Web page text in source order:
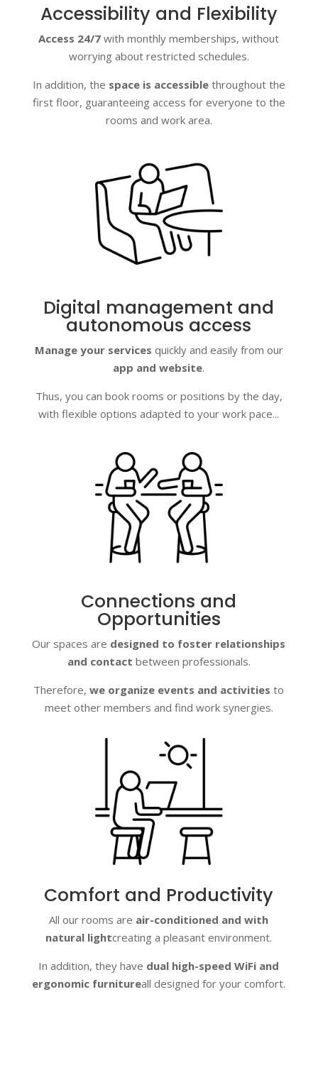
Accessibility and Flexibility
Access 24/7 with monthly memberships, without
worrying about restricted schedules.
In addition, the space is accessiblethroughout the
first floor, guaranteeing access for everyone to the
rooms and work area.
Digital management and
autonomous access
Manage your services quickly and easily from our
app and website.
Thus, you can book rooms or positions by the day,
with flexible options adapted to your work pace...
Connections and
Opportunities
Our spaces are designed to foster relationships
and contact between professionals.
Therefore, we organize events and activities to
meet other members and find work synergies.
Comfort and Productivity
All our rooms are air-conditioned and with
natural lightcreating a pleasant environment.
In addition, they have dual high-speed WiFi and
ergonomic furnitureall designed for your comfort.